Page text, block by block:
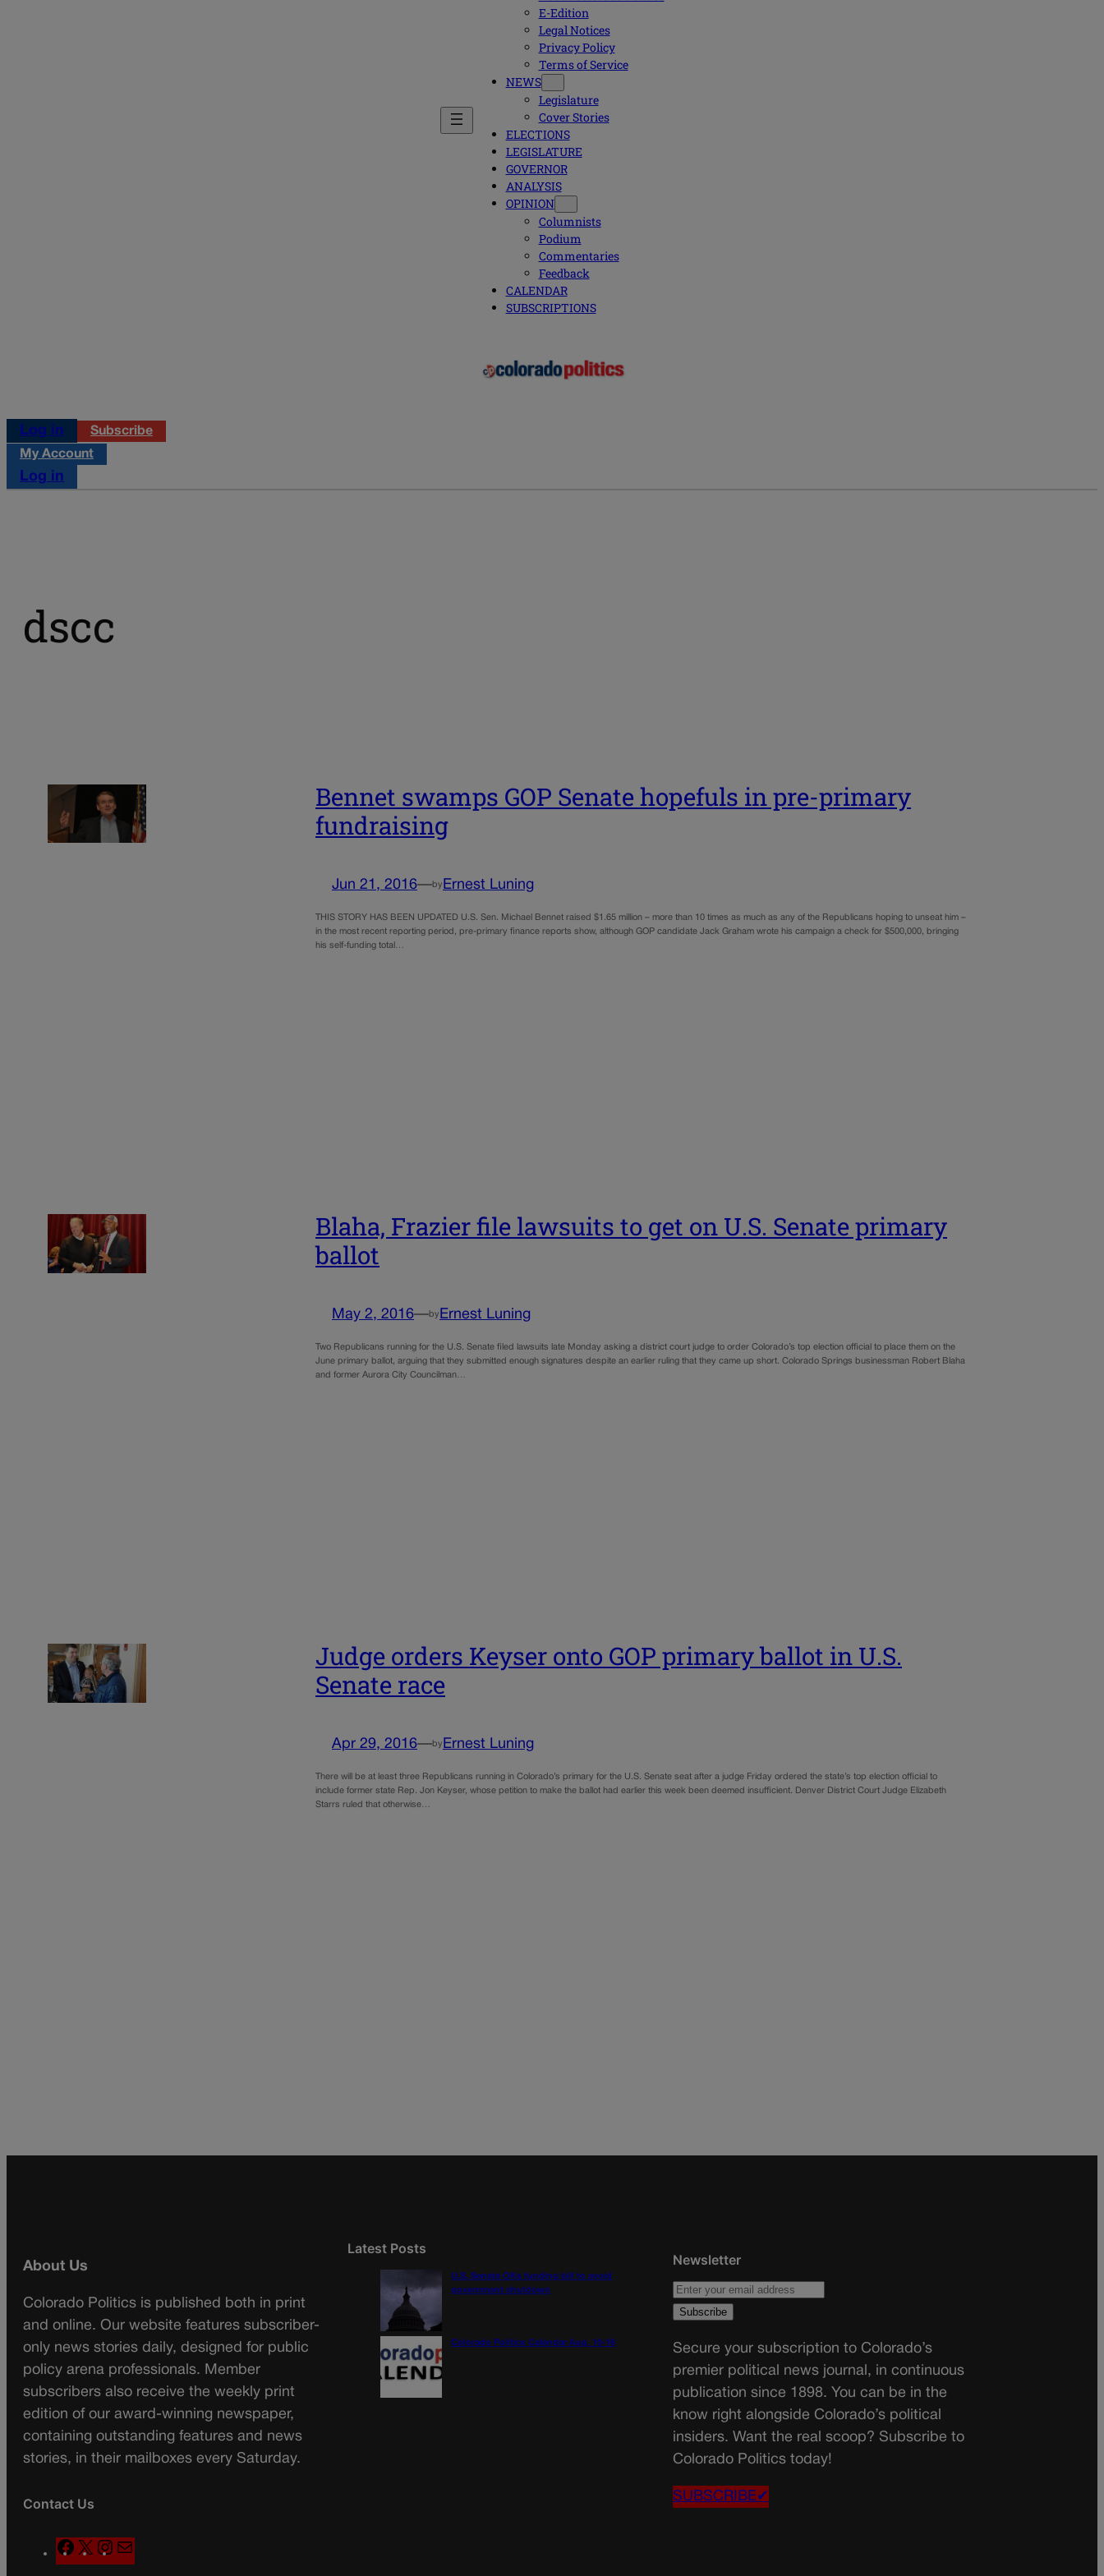
E-Edition
Legal Notices
Privacy Policy
Terms of Service
NEWS
Legislature
Cover Stories
ELECTIONS
LEGISLATURE
GOVERNOR
ANALYSIS
OPINION
Columnists
Podium
Commentaries
Feedback
CALENDAR
SUBSCRIPTIONS
Log in
Subscribe
My Account
Log in
dscc
Bennet swamps GOP Senate hopefuls in pre-primary
fundraising
Jun 21, 2016—by Ernest Luning
THIS STORY HAS BEEN UPDATED U.S. Sen. Michael Bennet raised $1.65 million – more than 10 times as much as any of the Republicans hoping to unseat him –
in the most recent reporting period, pre-primary finance reports show, although GOP candidate Jack Graham wrote his campaign a check for $500,000, bringing
his self-funding total…
Blaha, Frazier file lawsuits to get on U.S. Senate primary
ballot
May 2, 2016—by Ernest Luning
Two Republicans running for the U.S. Senate filed lawsuits late Monday asking a district court judge to order Colorado’s top election official to place them on the
June primary ballot, arguing that they submitted enough signatures despite an earlier ruling that they came up short. Colorado Springs businessman Robert Blaha
and former Aurora City Councilman…
Judge orders Keyser onto GOP primary ballot in U.S.
Senate race
Apr 29, 2016—by Ernest Luning
There will be at least three Republicans running in Colorado’s primary for the U.S. Senate seat after a judge Friday ordered the state’s top election official to
include former state Rep. Jon Keyser, whose petition to make the ballot had earlier this week been deemed insufficient. Denver District Court Judge Elizabeth
Starrs ruled that otherwise…
About Us
Colorado Politics is published both in print
and online. Our website features subscriber-
only news stories daily, designed for public
policy arena professionals. Member
subscribers also receive the weekly print
edition of our award-winning newspaper,
containing outstanding features and news
stories, in their mailboxes every Saturday.
Contact Us
F
X
Latest Posts
U.S. Senate OKs funding bill to avoid
government shutdown
Colorado Politics Calendar Aug. 10-16
Newsletter
Secure your subscription to Colorado’s
premier political news journal, in continuous
publication since 1898. You can be in the
know right alongside Colorado’s political
insiders. Want the real scoop? Subscribe to
Colorado Politics today!
SUBSCRIBE✔